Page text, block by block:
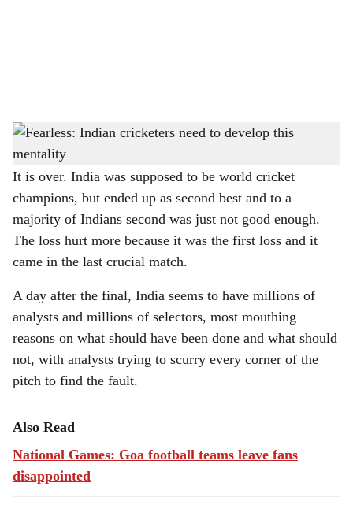
h
a
r
e
Loss in the Cricket World Cup final shows that India must learn to play fearlessly, for
which it needs a change in mindset.
It is over. India was supposed to be world cricket
champions, but ended up as second best and to a
majority of Indians second was just not good enough.
The loss hurt more because it was the first loss and it
came in the last crucial match.
A day after the final, India seems to have millions of
analysts and millions of selectors, most mouthing
reasons on what should have been done and what should
not, with analysts trying to scurry every corner of the
pitch to find the fault.
Also Read
National Games: Goa football teams leave fans
disappointed